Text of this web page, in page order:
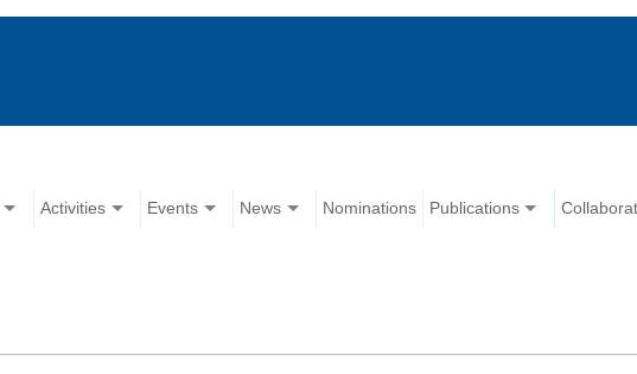
Activities Events News Nominations Publications